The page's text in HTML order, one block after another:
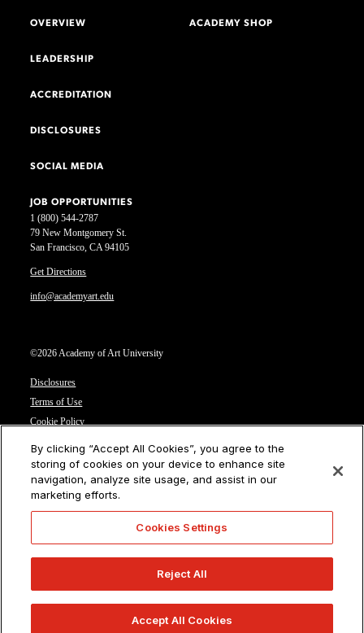
1 (800) 544-2787
79 New Montgomery St.
San Francisco, CA 94105
Get Directions
info@academyart.edu
©2026 Academy of Art University
Disclosures
Terms of Use
Cookie Policy
Privacy Notice
Cookies Settings
CA Residents: Do not sell or share my personal information
OVERVIEW
LEADERSHIP
ACCREDITATION
DISCLOSURES
SOCIAL MEDIA
JOB OPPORTUNITIES
ACADEMY SHOP
By clicking “Accept All Cookies”, you agree to the
storing of cookies on your device to enhance site
navigation, analyze site usage, and assist in our
marketing efforts.
Cookies Settings
Reject All
Accept All Cookies